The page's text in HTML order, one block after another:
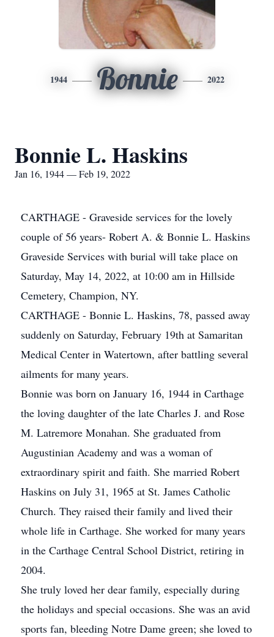
1944 Bonnie 2022
Bonnie L. Haskins
Jan 16, 1944 — Feb 19, 2022
CARTHAGE - Graveside services for the lovely
couple of 56 years- Robert A. & Bonnie L. Haskins
Graveside Services with burial will take place on
Saturday, May 14, 2022, at 10:00 am in Hillside
Cemetery, Champion, NY.
CARTHAGE - Bonnie L. Haskins, 78, passed away
suddenly on Saturday, February 19th at Samaritan
Medical Center in Watertown, after battling several
ailments for many years.
Bonnie was born on January 16, 1944 in Carthage
the loving daughter of the late Charles J. and Rose
M. Latremore Monahan. She graduated from
Augustinian Academy and was a woman of
extraordinary spirit and faith. She married Robert
Haskins on July 31, 1965 at St. James Catholic
Church. They raised their family and lived their
whole life in Carthage. She worked for many years
in the Carthage Central School District, retiring in
2004.
She truly loved her dear family, especially during
the holidays and special occasions. She was an avid
sports fan, bleeding Notre Dame green; she loved to